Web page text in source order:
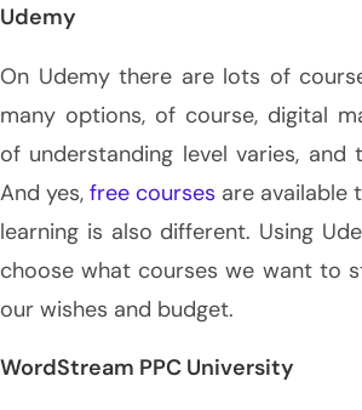
Udemy
On Udemy there are lots of
many options, of course, digital
of understanding level varies, and
And yes, free courses are available
learning is also different. Using
choose what courses we want to
our wishes and budget.
WordStream PPC University